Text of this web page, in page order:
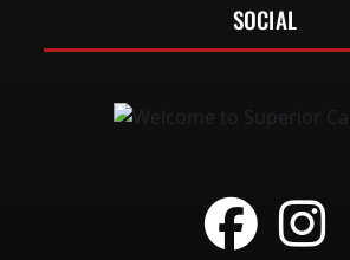
SOCIAL